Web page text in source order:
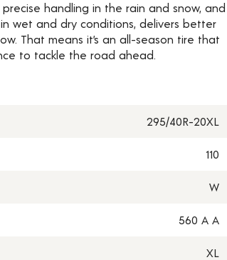
handling in the rain and snow, and
wet and dry conditions, delivers better
That means it’s an all-season tire that
to tackle the road ahead.
295/40R-20XL
110
W
560 A A
XL